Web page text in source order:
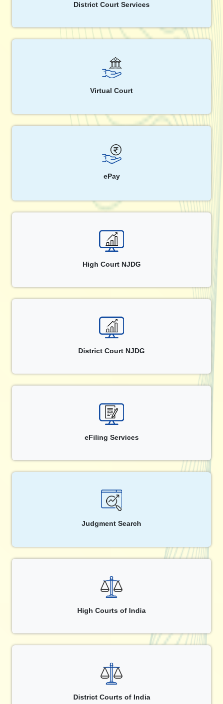
District Court Services
Virtual Court
ePay
High Court NJDG
District Court NJDG
eFiling Services
Judgment Search
High Courts of India
District Courts of India